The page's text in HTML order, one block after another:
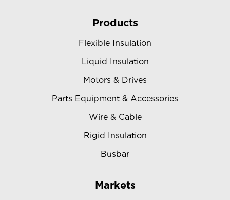
Products
Flexible Insulation
Liquid Insulation
Motors & Drives
Parts Equipment & Accessories
Wire & Cable
Rigid Insulation
Busbar
Markets